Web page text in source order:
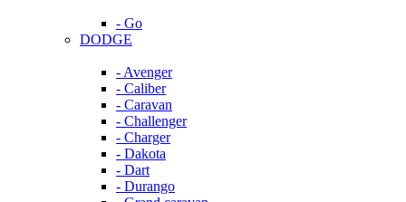
- Go
DODGE
- Avenger
- Caliber
- Caravan
- Challenger
- Charger
- Dakota
- Dart
- Durango